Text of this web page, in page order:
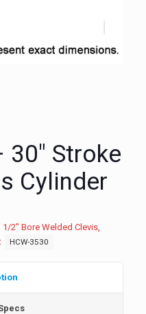
30″ Stroke
Cylinder
1/2" Bore Welded Clevis
HCW-3530